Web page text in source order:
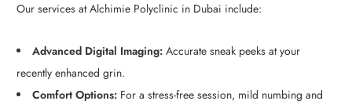
Our services at Alchimie Polyclinic in Dubai include:
Advanced Digital Imaging:Accurate sneak peeks at your
recently enhanced grin.
Comfort Options:For a stress-free session, mild numbing and